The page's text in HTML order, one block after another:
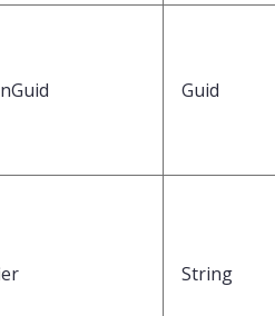
Guid
String